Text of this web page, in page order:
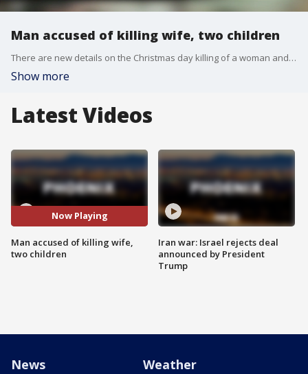
Man accused of killing wife, two children
There are new details on the Christmas day killing of a woman and her two children. Her husband is behind bars, accused of their murder. FOX 10's Marcy Jones reports.
Show more
Latest Videos
Now Playing
Man accused of killing wife,
two children
Iran war: Israel rejects deal
announced by President
Trump
News Weather